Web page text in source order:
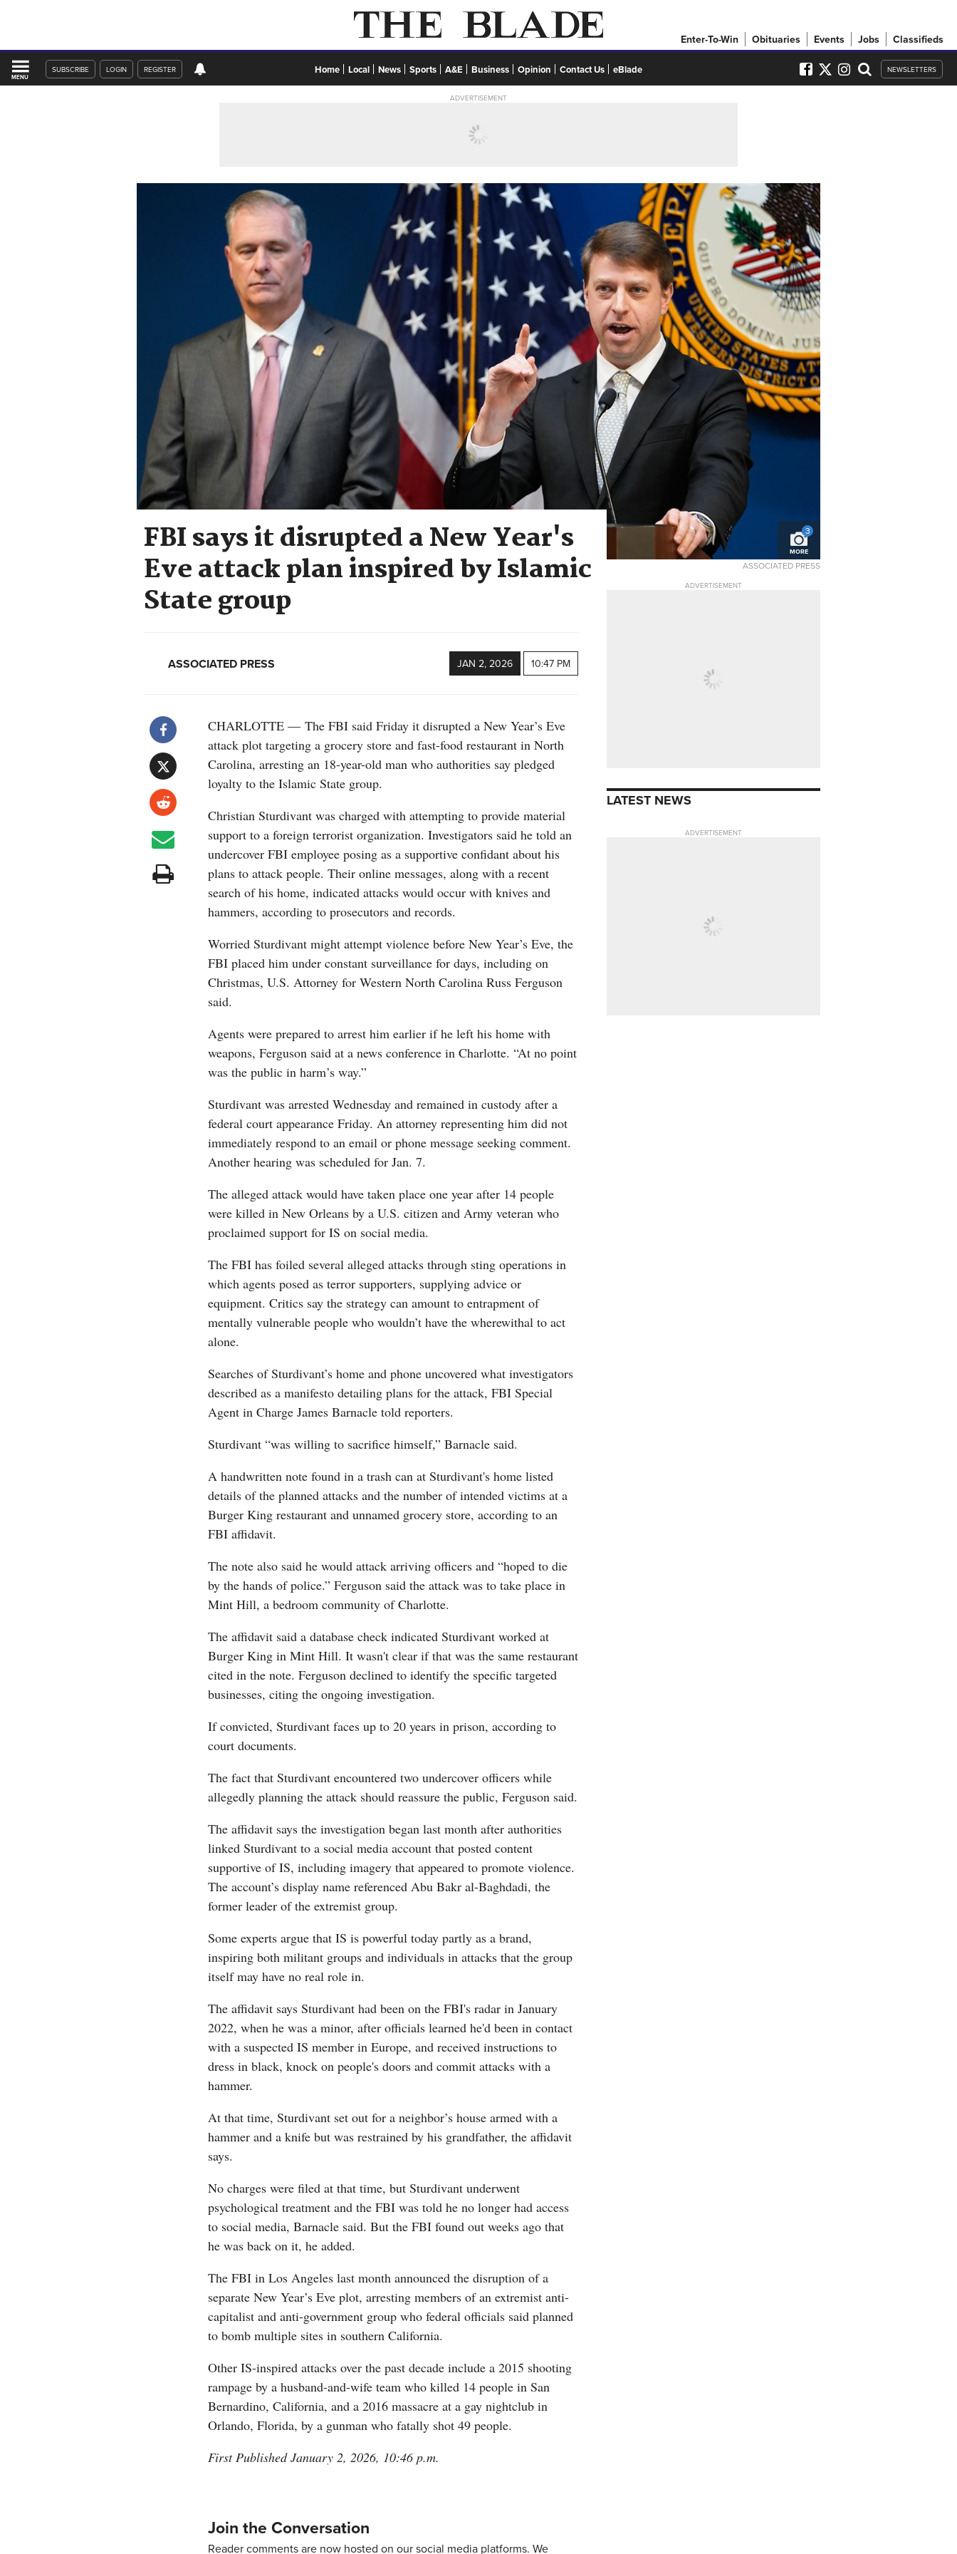
Enter-To-Win Obituaries Events Jobs Classifieds
MENU
SUBSCRIBE LOGIN REGISTER Home Local News Sports A&E Business Opinion Contact Us eBlade NEWSLETTERS
ADVERTISEMENT
3
MORE
FBI says it disrupted a New Year's
Eve attack plan inspired by Islamic
State group
ASSOCIATED PRESS JAN 2, 2026 10:47 PM
CHARLOTTE — The FBI said Friday it disrupted a New Year’s Eve
attack plot targeting a grocery store and fast-food restaurant in North
Carolina, arresting an 18-year-old man who authorities say pledged
loyalty to the Islamic State group.
Christian Sturdivant was charged with attempting to provide material
support to a foreign terrorist organization. Investigators said he told an
undercover FBI employee posing as a supportive confidant about his
plans to attack people. Their online messages, along with a recent
search of his home, indicated attacks would occur with knives and
hammers, according to prosecutors and records.
Worried Sturdivant might attempt violence before New Year’s Eve, the
FBI placed him under constant surveillance for days, including on
Christmas, U.S. Attorney for Western North Carolina Russ Ferguson
said.
Agents were prepared to arrest him earlier if he left his home with
weapons, Ferguson said at a news conference in Charlotte. “At no point
was the public in harm’s way.”
Sturdivant was arrested Wednesday and remained in custody after a
federal court appearance Friday. An attorney representing him did not
immediately respond to an email or phone message seeking comment.
Another hearing was scheduled for Jan. 7.
The alleged attack would have taken place one year after 14 people
were killed in New Orleans by a U.S. citizen and Army veteran who
proclaimed support for IS on social media.
The FBI has foiled several alleged attacks through sting operations in
which agents posed as terror supporters, supplying advice or
equipment. Critics say the strategy can amount to entrapment of
mentally vulnerable people who wouldn’t have the wherewithal to act
alone.
Searches of Sturdivant’s home and phone uncovered what investigators
described as a manifesto detailing plans for the attack, FBI Special
Agent in Charge James Barnacle told reporters.
Sturdivant “was willing to sacrifice himself,” Barnacle said.
A handwritten note found in a trash can at Sturdivant's home listed
details of the planned attacks and the number of intended victims at a
Burger King restaurant and unnamed grocery store, according to an
FBI affidavit.
The note also said he would attack arriving officers and “hoped to die
by the hands of police.” Ferguson said the attack was to take place in
Mint Hill, a bedroom community of Charlotte.
The affidavit said a database check indicated Sturdivant worked at
Burger King in Mint Hill. It wasn't clear if that was the same restaurant
cited in the note. Ferguson declined to identify the specific targeted
businesses, citing the ongoing investigation.
If convicted, Sturdivant faces up to 20 years in prison, according to
court documents.
The fact that Sturdivant encountered two undercover officers while
allegedly planning the attack should reassure the public, Ferguson said.
The affidavit says the investigation began last month after authorities
linked Sturdivant to a social media account that posted content
supportive of IS, including imagery that appeared to promote violence.
The account’s display name referenced Abu Bakr al-Baghdadi, the
former leader of the extremist group.
Some experts argue that IS is powerful today partly as a brand,
inspiring both militant groups and individuals in attacks that the group
itself may have no real role in.
The affidavit says Sturdivant had been on the FBI's radar in January
2022, when he was a minor, after officials learned he'd been in contact
with a suspected IS member in Europe, and received instructions to
dress in black, knock on people's doors and commit attacks with a
hammer.
At that time, Sturdivant set out for a neighbor’s house armed with a
hammer and a knife but was restrained by his grandfather, the affidavit
says.
No charges were filed at that time, but Sturdivant underwent
psychological treatment and the FBI was told he no longer had access
to social media, Barnacle said. But the FBI found out weeks ago that
he was back on it, he added.
The FBI in Los Angeles last month announced the disruption of a
separate New Year’s Eve plot, arresting members of an extremist anti-
capitalist and anti-government group who federal officials said planned
to bomb multiple sites in southern California.
Other IS-inspired attacks over the past decade include a 2015 shooting
rampage by a husband-and-wife team who killed 14 people in San
Bernardino, California, and a 2016 massacre at a gay nightclub in
Orlando, Florida, by a gunman who fatally shot 49 people.
First Published January 2, 2026, 10:46 p.m.
Join the Conversation
Reader comments are now hosted on our social media platforms. We
ASSOCIATED PRESS
ADVERTISEMENT
LATEST NEWS
ADVERTISEMENT